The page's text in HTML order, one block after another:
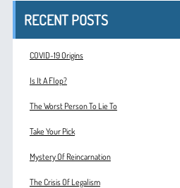
RECENT POSTS
COVID-19 Origins
Is It A Flop?
The Worst Person To Lie To
Take Your Pick
Mystery Of Reincarnation
The Crisis Of Legalism